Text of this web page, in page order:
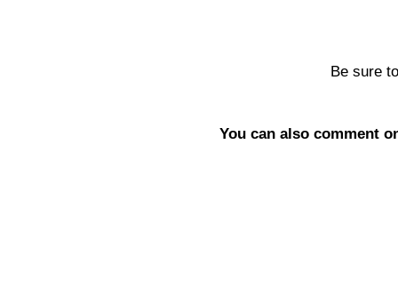
Be sure
You can also comment